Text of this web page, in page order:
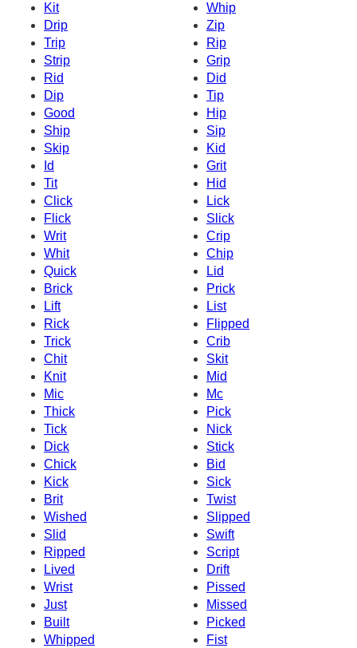
Kit
Whip
Drip
Zip
Trip
Rip
Strip
Grip
Rid
Did
Dip
Tip
Good
Hip
Ship
Sip
Skip
Kid
Id
Grit
Tit
Hid
Click
Lick
Flick
Slick
Writ
Crip
Whit
Chip
Quick
Lid
Brick
Prick
Lift
List
Rick
Flipped
Trick
Crib
Chit
Skit
Knit
Mid
Mic
Mc
Thick
Pick
Tick
Nick
Dick
Stick
Chick
Bid
Kick
Sick
Brit
Twist
Wished
Slipped
Slid
Swift
Ripped
Script
Lived
Drift
Wrist
Pissed
Just
Missed
Built
Picked
Whipped
Fist